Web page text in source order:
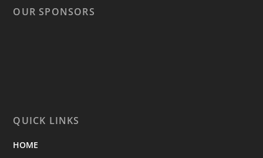
OUR SPONSORS
QUICK LINKS
HOME